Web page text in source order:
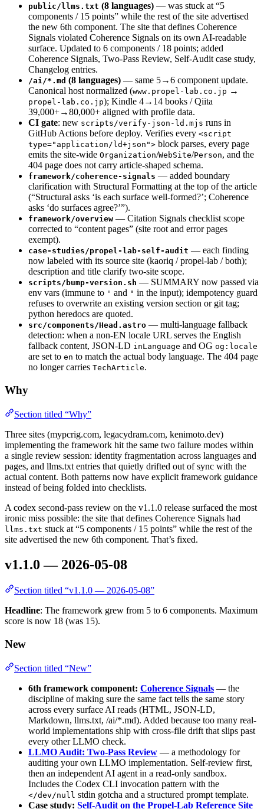
public/llms.txt (8 languages) — was stuck at “5
components / 15 points” while the rest of the site advertised
the new 6th component. The site that defines Coherence
Signals violated Coherence Signals on its own AI-readable
surface. Updated to 6 components / 18 points; added
Coherence Signals, Two-Pass Review, Self-Audit case study,
Changelog entries.
/ai/*.md (8 languages) — same 5→6 component update.
Canonical host normalized (www.propel-lab.co.jp →
propel-lab.co.jp); Kindle 4→14 books / Qiita
39,000+→80,000+ aligned with profile data.
CI gate: new scripts/verify-json-ld.mjs runs in
GitHub Actions before deploy. Verifies every <script
type="application/ld+json"> block parses, every page
emits the site-wide Organization/WebSite/Person, and the
404 page does not carry article-shaped schema.
framework/coherence-signals — added boundary
clarification with Structural Formatting at the top of the article
(“Structural asks ‘is each surface well-formed?’; Coherence
asks ‘do surfaces agree?’”).
framework/overview — Citation Signals checklist scope
corrected to “content pages” (site root and error pages
exempt).
case-studies/propel-lab-self-audit — each finding
now labeled with its source site (kaoriq / propel-lab / both);
description and title clarify two-site scope.
scripts/bump-version.sh — SUMMARY now passed via
env vars (immune to ' and " in the input); idempotency guard
refuses to overwrite an existing version section or git tag;
python heredocs are quoted.
src/components/Head.astro — multi-language fallback
detection: when a non-EN locale URL serves the English
fallback content, JSON-LD inLanguage and OG og:locale
are set to en to match the actual body language. The 404 page
no longer carries TechArticle.
Why
Section titled “Why”
Three sites (mypcrig.com, legacydram.com, kenimoto.dev)
implementing the framework hit the same two failure modes within
a single review session: identity fragmentation across languages and
pages, and llms.txt entries that quietly drifted out of sync with the
actual content. Both patterns now have explicit framework guidance
instead of being folded into checklists.
A codex second-pass review on the v1.1.0 release surfaced the most
ironic miss possible: the site that defines Coherence Signals had
llms.txt stuck at “5 components / 15 points” while the rest of the
site advertised the new 6th component. That’s fixed.
v1.1.0 — 2026-05-08
Section titled “v1.1.0 — 2026-05-08”
Headline: The framework grew from 5 to 6 components. Maximum
score is now 18 (was 15).
New
Section titled “New”
6th framework component: Coherence Signals — the
discipline of making sure the same fact tells the same story
across every surface AI reads (HTML, JSON-LD,
Markdown, llms.txt, /ai/*.md). Added because too many real-
world implementations ship with cross-file drift that slips past
every other LLMO check.
LLMO Audit: Two-Pass Review — a methodology for
auditing your own LLMO implementation. Self-review first,
then an independent AI agent in a read-only sandbox.
Includes the Codex CLI invocation pattern with the
</dev/null stdin gotcha and a structured prompt template.
Case study: Self-Audit on the Propel-Lab Reference Site